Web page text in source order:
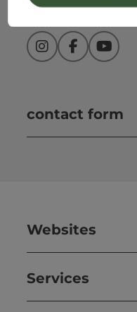
InstagramFacebookYouTube
contact form
Websites
Services